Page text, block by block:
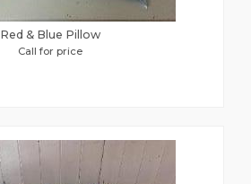
Red & Blue Pillow
Call for price